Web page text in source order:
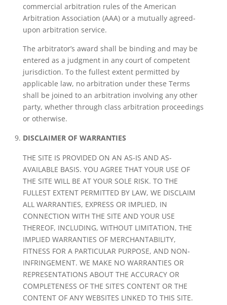
commercial arbitration rules of the American
Arbitration Association (AAA) or a mutually agreed-
upon arbitration service.
The arbitrator’s award shall be binding and may be
entered as a judgment in any court of competent
jurisdiction. To the fullest extent permitted by
applicable law, no arbitration under these Terms
shall be joined to an arbitration involving any other
party, whether through class arbitration proceedings
or otherwise.
DISCLAIMER OF WARRANTIES
THE SITE IS PROVIDED ON AN AS-IS AND AS-
AVAILABLE BASIS. YOU AGREE THAT YOUR USE OF
THE SITE WILL BE AT YOUR SOLE RISK. TO THE
FULLEST EXTENT PERMITTED BY LAW, WE DISCLAIM
ALL WARRANTIES, EXPRESS OR IMPLIED, IN
CONNECTION WITH THE SITE AND YOUR USE
THEREOF, INCLUDING, WITHOUT LIMITATION, THE
IMPLIED WARRANTIES OF MERCHANTABILITY,
FITNESS FOR A PARTICULAR PURPOSE, AND NON-
INFRINGEMENT. WE MAKE NO WARRANTIES OR
REPRESENTATIONS ABOUT THE ACCURACY OR
COMPLETENESS OF THE SITE’S CONTENT OR THE
CONTENT OF ANY WEBSITES LINKED TO THIS SITE.